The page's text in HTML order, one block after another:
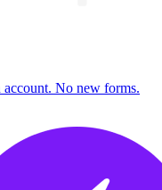
No new forms.